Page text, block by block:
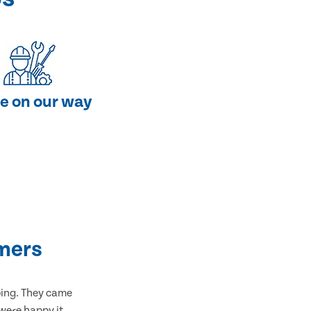
on our way
They came